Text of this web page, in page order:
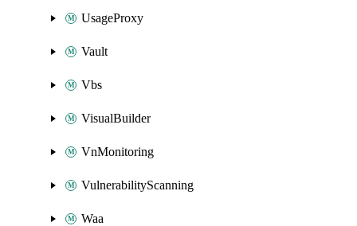
UsageProxy
Vault
Vbs
VisualBuilder
VnMonitoring
VulnerabilityScanning
Waa